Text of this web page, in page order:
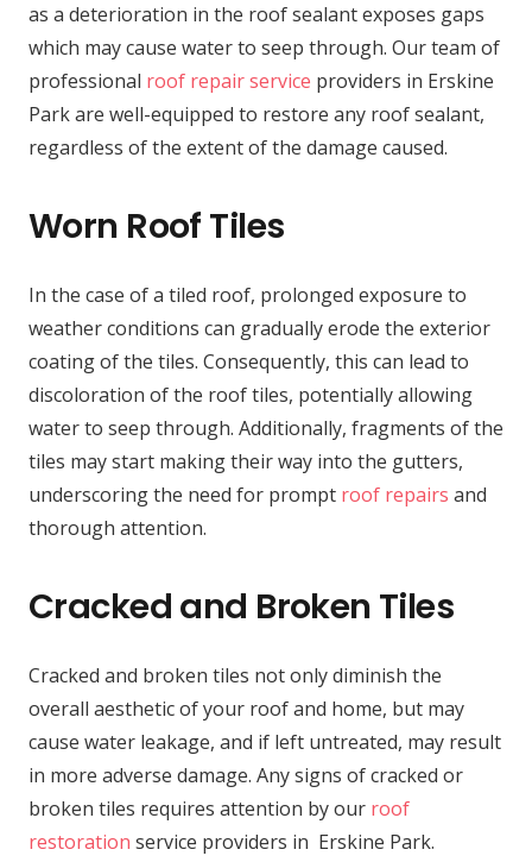
as a deterioration in the roof sealant exposes gaps
which may cause water to seep through. Our team of
professional roof repair service providers in Erskine
Park are well-equipped to restore any roof sealant,
regardless of the extent of the damage caused.
Worn Roof Tiles
In the case of a tiled roof, prolonged exposure to
weather conditions can gradually erode the exterior
coating of the tiles. Consequently, this can lead to
discoloration of the roof tiles, potentially allowing
water to seep through. Additionally, fragments of the
tiles may start making their way into the gutters,
underscoring the need for prompt roof repairs and
thorough attention.
Cracked and Broken Tiles
Cracked and broken tiles not only diminish the
overall aesthetic of your roof and home, but may
cause water leakage, and if left untreated, may result
in more adverse damage. Any signs of cracked or
broken tiles requires attention by our roof
restoration service providers in Erskine Park.